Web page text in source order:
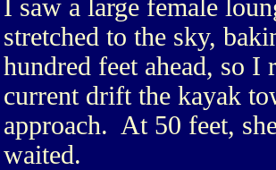
I saw a large female
stretched to the sky,
hundred feet ahead, so I
current drift the kayak
approach. At 50 feet,
waited.